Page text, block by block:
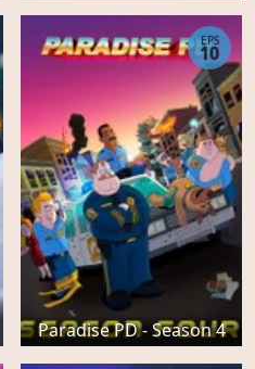
Paradise PD - Season 4
EPS
10